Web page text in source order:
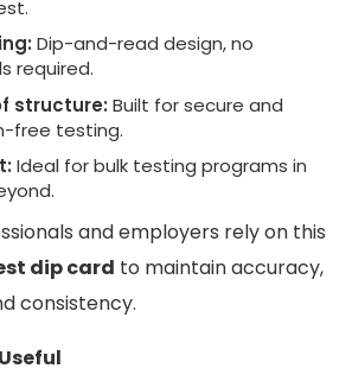
Dip-and-read design, no
required.
structure: Built for secure and
free testing.
Ideal for bulk testing programs in
and employers rely on this
dip card to maintain accuracy,
consistency.